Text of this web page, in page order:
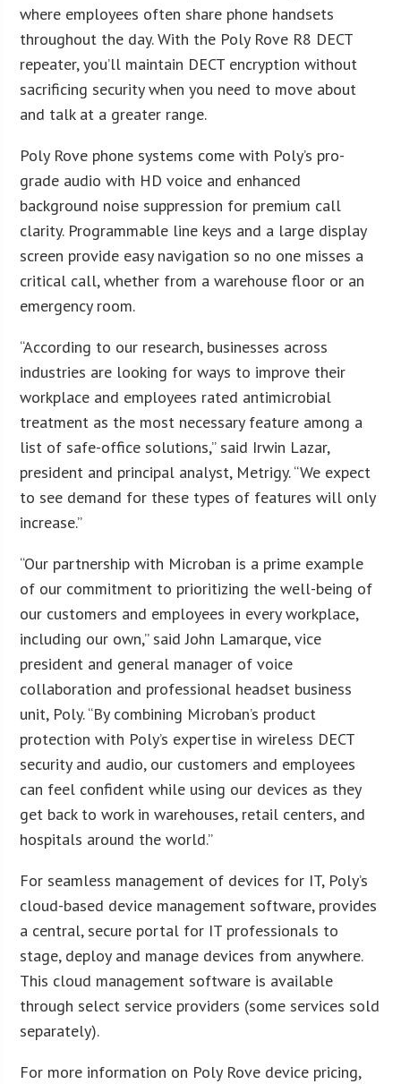
where employees often share phone handsets
throughout the day. With the Poly Rove R8 DECT
repeater, you’ll maintain DECT encryption without
sacrificing security when you need to move about
and talk at a greater range.
Poly Rove phone systems come with Poly’s pro-
grade audio with HD voice and enhanced
background noise suppression for premium call
clarity. Programmable line keys and a large display
screen provide easy navigation so no one misses a
critical call, whether from a warehouse floor or an
emergency room.
“According to our research, businesses across
industries are looking for ways to improve their
workplace and employees rated antimicrobial
treatment as the most necessary feature among a
list of safe-office solutions,” said Irwin Lazar,
president and principal analyst, Metrigy. “We expect
to see demand for these types of features will only
increase.”
“Our partnership with Microban is a prime example
of our commitment to prioritizing the well-being of
our customers and employees in every workplace,
including our own,” said John Lamarque, vice
president and general manager of voice
collaboration and professional headset business
unit, Poly. “By combining Microban’s product
protection with Poly’s expertise in wireless DECT
security and audio, our customers and employees
can feel confident while using our devices as they
get back to work in warehouses, retail centers, and
hospitals around the world.”
For seamless management of devices for IT, Poly’s
cloud-based device management software, provides
a central, secure portal for IT professionals to
stage, deploy and manage devices from anywhere.
This cloud management software is available
through select service providers (some services sold
separately).
For more information on Poly Rove device pricing,